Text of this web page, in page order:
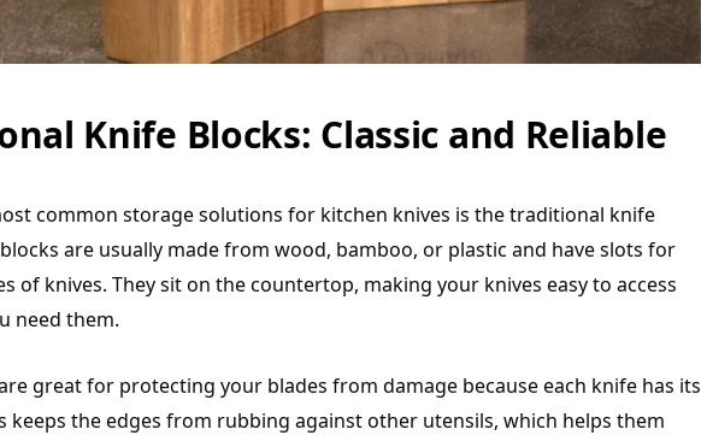
Knife Blocks: Classic and Reliable
common storage solutions for kitchen knives is the traditional knife
are usually made from wood, bamboo, or plastic and have slots for
of knives. They sit on the countertop, making your knives easy to access
need them.
great for protecting your blades from damage because each knife has its
keeps the edges from rubbing against other utensils, which helps them